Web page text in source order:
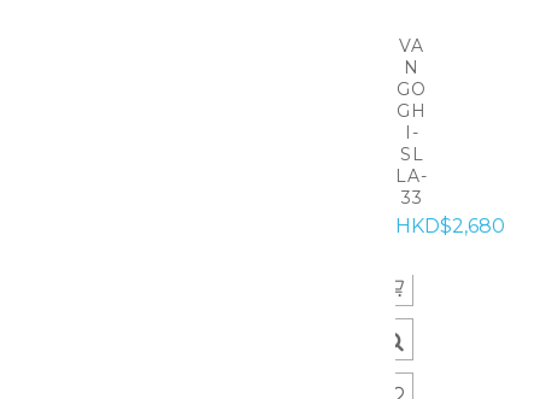
VA
N
GO
GH
I-
SL
LA-
33
HKD$2,680